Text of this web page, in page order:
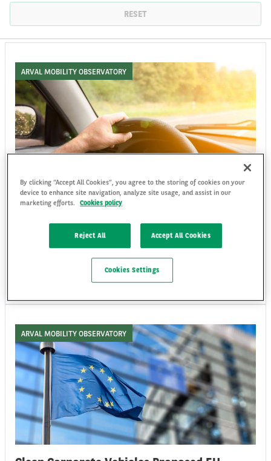
RESET
ARVAL MOBILITY OBSERVATORY
Driver Safety: A Data-Driven Approach to
Driver safety is a strategic lever for fleet operators, combining data,
ARVAL MOBILITY OBSERVATORY
By clicking “Accept All Cookies”, you agree to the storing of cookies on your
device to enhance site navigation, analyze site usage, and assist in our
marketing efforts.
Cookies policy
Reject All Accept All Cookies
Cookies Settings